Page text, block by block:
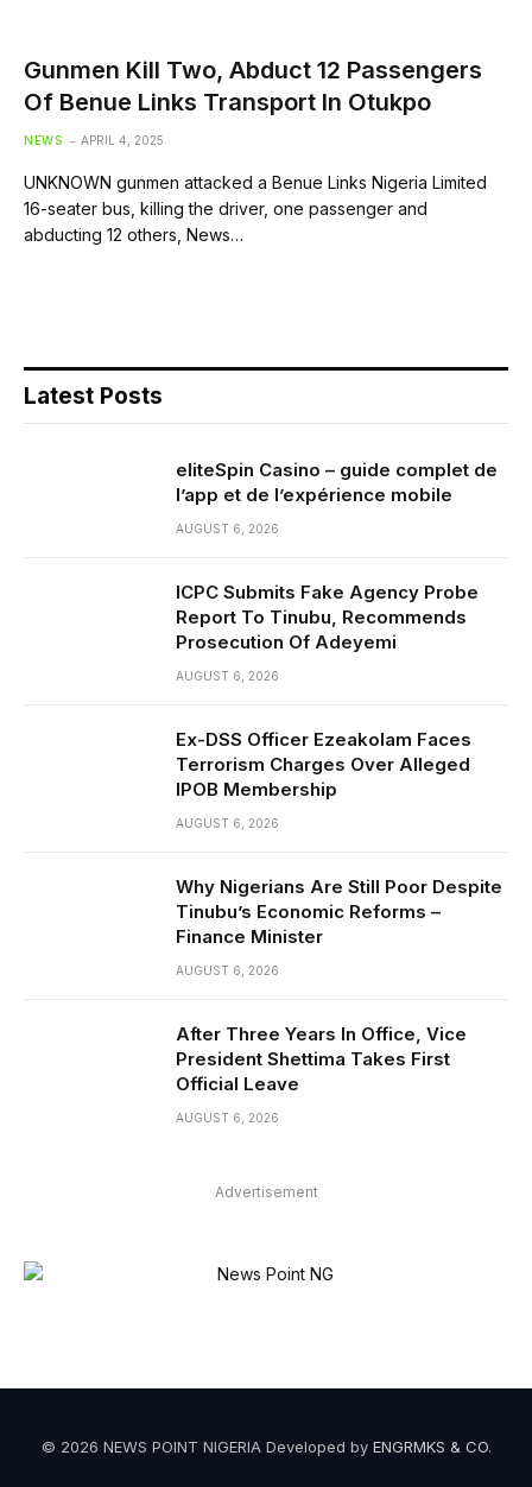
Gunmen Kill Two, Abduct 12 Passengers
Of Benue Links Transport In Otukpo
NEWS APRIL 4, 2025
UNKNOWN gunmen attacked a Benue Links Nigeria Limited
16-seater bus, killing the driver, one passenger and
abducting 12 others, News…
Latest Posts
eliteSpin Casino – guide complet de
l’app et de l’expérience mobile
AUGUST 6, 2026
ICPC Submits Fake Agency Probe
Report To Tinubu, Recommends
Prosecution Of Adeyemi
AUGUST 6, 2026
Ex-DSS Officer Ezeakolam Faces
Terrorism Charges Over Alleged
IPOB Membership
AUGUST 6, 2026
Why Nigerians Are Still Poor Despite
Tinubu’s Economic Reforms –
Finance Minister
AUGUST 6, 2026
After Three Years In Office, Vice
President Shettima Takes First
Official Leave
AUGUST 6, 2026
Advertisement
© 2026 NEWS POINT NIGERIA Developed by ENGRMKS & CO.